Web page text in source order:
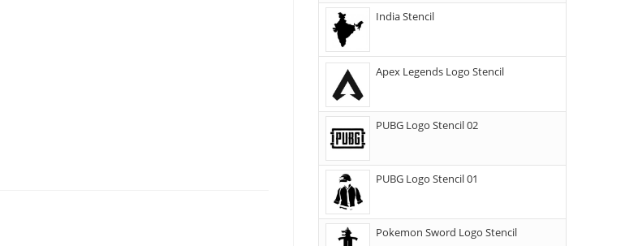
India Stencil
Apex Legends Logo Stencil
PUBG Logo Stencil 02
PUBG Logo Stencil 01
Pokemon Sword Logo Stencil